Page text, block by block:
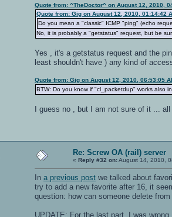
Quote from: ^TheDoctor^ on August 12, 2010,
Quote from: Gig on August 12, 2010, 01:14:42
Do you mean a "classic" ICMP "ping" (echo
No, it is probably a "getstatus" request, but be
Yes , it's a getstatus request and the
least shouldn't have ) any kind of
Quote from: Gig on August 12, 2010, 06:53:05
BTW: Do you know if "cl_packetdup" works also
I guess no , but I am not sure of it ...
Re: Screw OA (rail) server
« Reply #32 on:August 14, 2010,
In a previous post we talked about
try to add a new favorite after 16, it
question: how can someone delete
UPDATE: For the last part, I was